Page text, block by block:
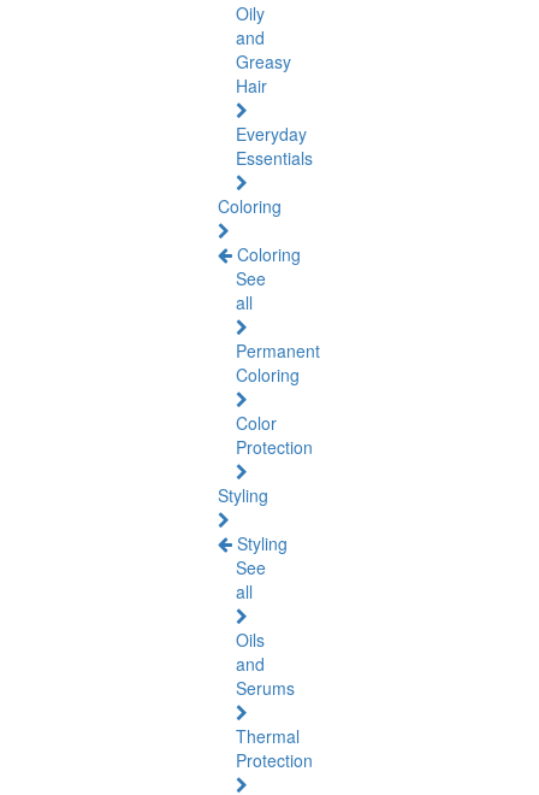
Oily
and
Greasy
Hair
Everyday
Essentials
Coloring
Coloring
See
all
Permanent
Coloring
Color
Protection
Styling
Styling
See
all
Oils
and
Serums
Thermal
Protection